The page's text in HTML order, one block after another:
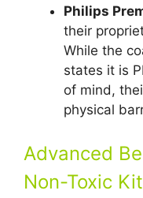
Philips
their
While the
states it is
of mind,
physical
Advanced
Non-Toxic